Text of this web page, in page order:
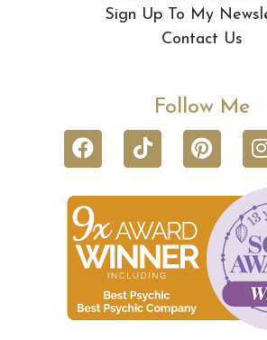
Sign Up To My
Contact Us
Follow Me